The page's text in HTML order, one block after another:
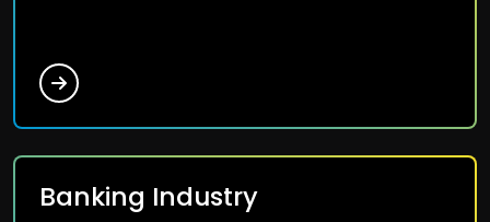
Banking Industry